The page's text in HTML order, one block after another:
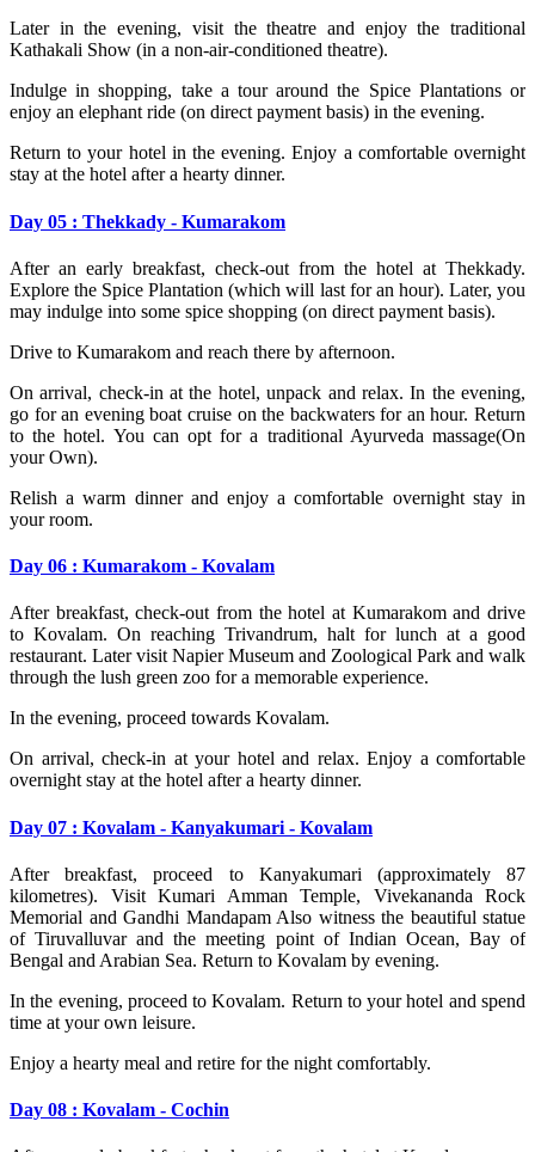
Later in the evening, visit the theatre and enjoy the traditional
Kathakali Show (in a non-air-conditioned theatre).
Indulge in shopping, take a tour around the Spice Plantations or
enjoy an elephant ride (on direct payment basis) in the evening.
Return to your hotel in the evening. Enjoy a comfortable overnight
stay at the hotel after a hearty dinner.
Day 05 : Thekkady - Kumarakom
After an early breakfast, check-out from the hotel at Thekkady.
Explore the Spice Plantation (which will last for an hour). Later, you
may indulge into some spice shopping (on direct payment basis).
Drive to Kumarakom and reach there by afternoon.
On arrival, check-in at the hotel, unpack and relax. In the evening,
go for an evening boat cruise on the backwaters for an hour. Return
to the hotel. You can opt for a traditional Ayurveda massage(On
your Own).
Relish a warm dinner and enjoy a comfortable overnight stay in
your room.
Day 06 : Kumarakom - Kovalam
After breakfast, check-out from the hotel at Kumarakom and drive
to Kovalam. On reaching Trivandrum, halt for lunch at a good
restaurant. Later visit Napier Museum and Zoological Park and walk
through the lush green zoo for a memorable experience.
In the evening, proceed towards Kovalam.
On arrival, check-in at your hotel and relax. Enjoy a comfortable
overnight stay at the hotel after a hearty dinner.
Day 07 : Kovalam - Kanyakumari - Kovalam
After breakfast, proceed to Kanyakumari (approximately 87
kilometres). Visit Kumari Amman Temple, Vivekananda Rock
Memorial and Gandhi Mandapam Also witness the beautiful statue
of Tiruvalluvar and the meeting point of Indian Ocean, Bay of
Bengal and Arabian Sea. Return to Kovalam by evening.
In the evening, proceed to Kovalam. Return to your hotel and spend
time at your own leisure.
Enjoy a hearty meal and retire for the night comfortably.
Day 08 : Kovalam - Cochin